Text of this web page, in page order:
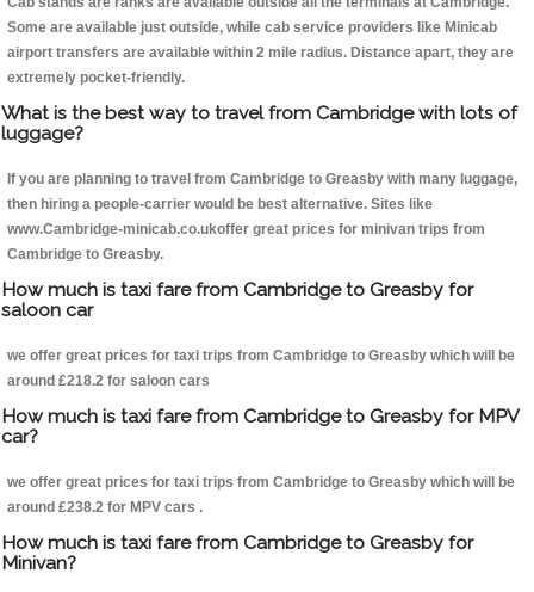
Some are available just outside, while cab service providers like Minicab
airport transfers are available within 2 mile radius. Distance apart, they are
extremely pocket-friendly.
What is the best way to travel from Cambridge with lots of
luggage?
If you are planning to travel from Cambridge to Greasby with many luggage,
then hiring a people-carrier would be best alternative. Sites like
www.Cambridge-minicab.co.ukoffer great prices for minivan trips from
Cambridge to Greasby.
How much is taxi fare from Cambridge to Greasby for
saloon car
we offer great prices for taxi trips from Cambridge to Greasby which will be
around £218.2 for saloon cars
How much is taxi fare from Cambridge to Greasby for MPV
car?
we offer great prices for taxi trips from Cambridge to Greasby which will be
around £238.2 for MPV cars .
How much is taxi fare from Cambridge to Greasby for
Minivan?